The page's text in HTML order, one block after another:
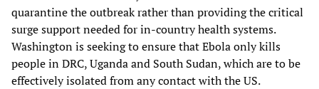
quarantine the outbreak rather than providing the critical
surge support needed for in-country health systems.
Washington is seeking to ensure that Ebola only kills
people in DRC, Uganda and South Sudan, which are to be
effectively isolated from any contact with the US.